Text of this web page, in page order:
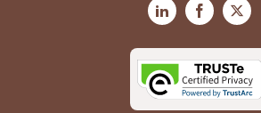
LinkedInFacebook
X